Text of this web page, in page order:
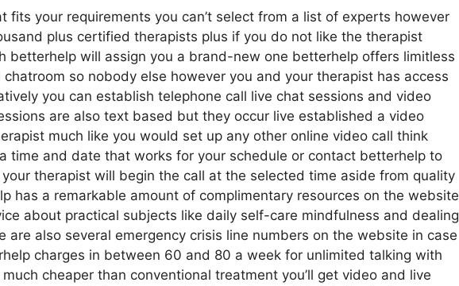
fits your requirements you can’t select from a list of experts however
plus certified therapists plus if you do not like the therapist
betterhelp will assign you a brand-new one betterhelp offers limitless
so nobody else however you and your therapist has access
you can establish telephone call live chat sessions and video
are also text based but they occur live established a video
much like you would set up any other online video call think
time and date that works for your schedule or contact betterhelp to
therapist will begin the call at the selected time aside from quality
has a remarkable amount of complimentary resources on the website
about practical subjects like daily self-care mindfulness and dealing
are also several emergency crisis line numbers on the website in case
charges in between 60 and 80 a week for unlimited talking with
cheaper than conventional treatment you’ll get video and live